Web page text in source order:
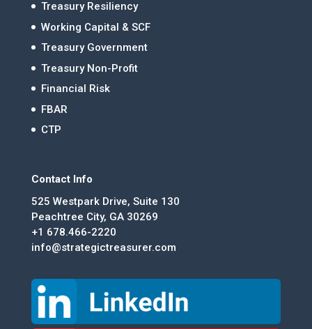
Treasury Resiliency
Working Capital & SCF
Treasury Government
Treasury Non-Profit
Financial Risk
FBAR
CTP
Contact Info
525 Westpark Drive, Suite 130
Peachtree City, GA 30269
+1 678.466-2220
info@strategictreasurer.com